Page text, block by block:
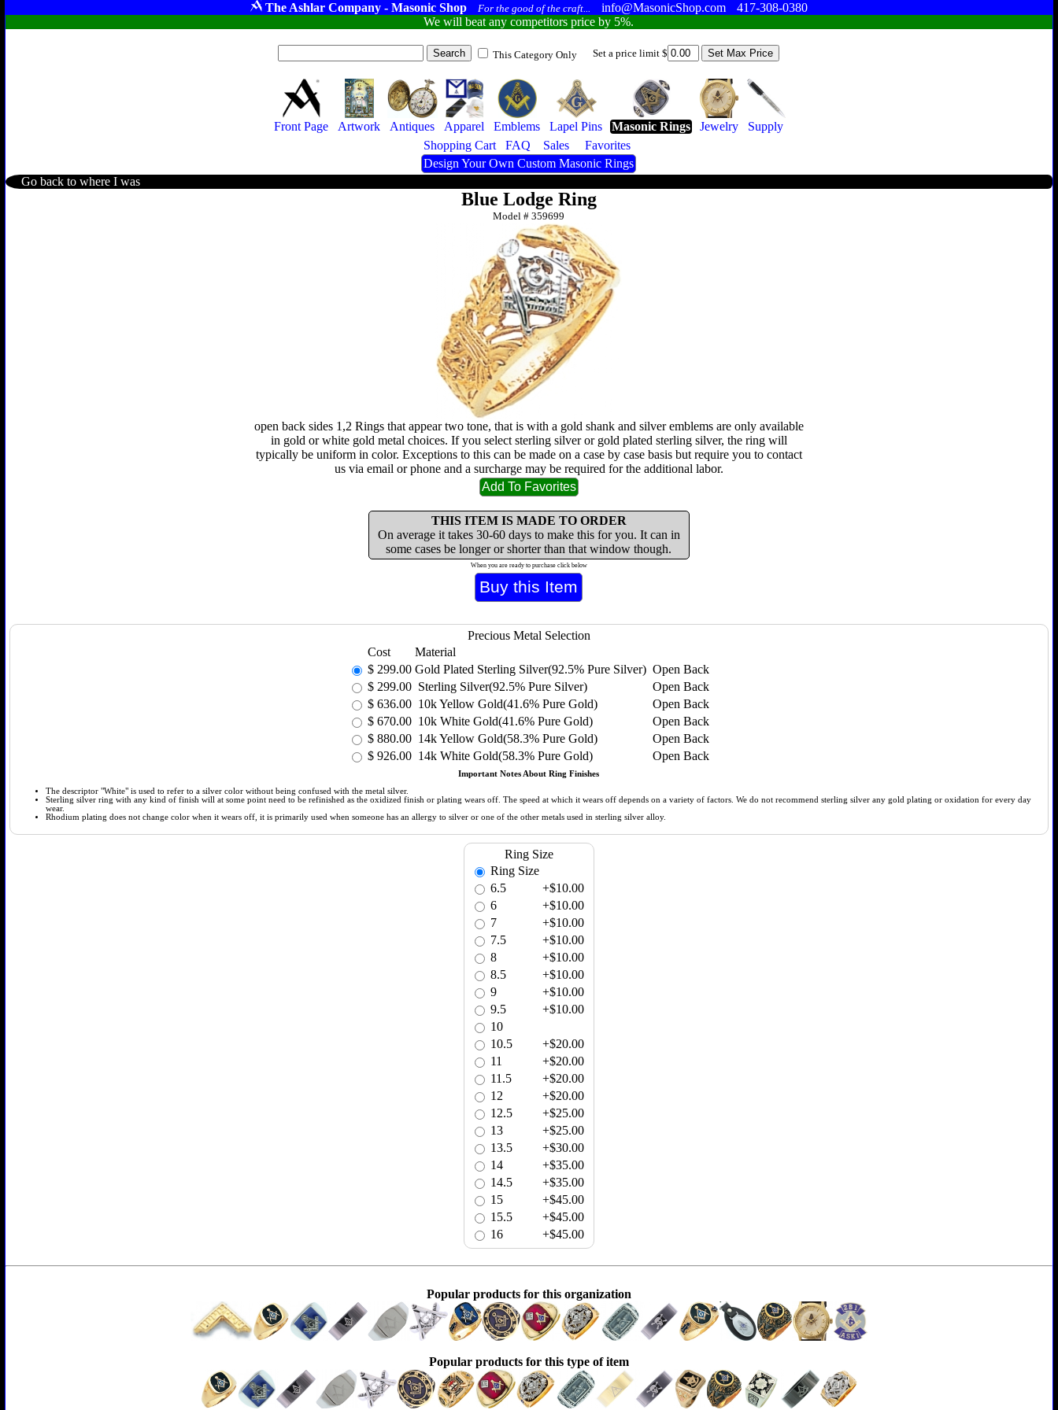
The Ashlar Company - Masonic Shop For the good of the craft... info@MasonicShop.com
417-308-0380
We will beat any competitors price by 5%.
This Category Only Set a price limit $
Front Page Artwork Antiques Apparel Emblems Lapel Pins Masonic Rings Jewelry
Supply
Shopping Cart
FAQ Sales
Favorites
Design Your Own Custom Masonic Rings
Go back to where I was
Blue Lodge Ring
Model #359699
open back sides 1,2 Rings that appear two tone, that is with a gold shank and silver emblems are only available
in gold or white gold metal choices. If you select sterling silver or gold plated sterling silver, the ring will
typically be uniform in color. Exceptions to this can be made on a case by case basis but require you to contact
us via email or phone and a surcharge may be required for the additional labor.
THIS ITEM IS MADE TO ORDER
On average it takes 30-60 days to make this for you. It can in
some cases be longer or shorter than that window though.
When you are ready to purchase click below
Precious Metal Selection
Cost
Material
$ 299.00 Gold Plated Sterling Silver(92.5% Pure Silver) Open Back
$ 299.00 Sterling Silver(92.5% Pure Silver)
Open Back
$ 636.00 10k Yellow Gold(41.6% Pure Gold)
Open Back
$ 670.00 10k White Gold(41.6% Pure Gold)
Open Back
$ 880.00 14k Yellow Gold(58.3% Pure Gold)
Open Back
$ 926.00 14k White Gold(58.3% Pure Gold) Open Back
Important Notes About Ring Finishes
The descriptor "White" is used to refer to a silver color without being confused with the metal silver.
Sterling silver ring with any kind of finish will at some point need to be refinished as the oxidized finish or plating wears off. The speed at which it wears off depends on a variety of factors. We do not recommend sterling silver any gold plating or oxidation for every day
wear.
Rhodium plating does not change color when it wears off, it is primarily used when someone has an allergy to silver or one of the other metals used in sterling silver alloy.
Ring Size
Ring Size
6.5
+$10.00
6
+$10.00
7
+$10.00
7.5
+$10.00
8
+$10.00
8.5
+$10.00
9
+$10.00
9.5
+$10.00
10
10.5
+$20.00
11
+$20.00
11.5
+$20.00
12
+$20.00
12.5
+$25.00
13
+$25.00
13.5
+$30.00
14
+$35.00
14.5
+$35.00
15
+$45.00
15.5
+$45.00
16
+$45.00
Popular products for this organization
Popular products for this type of item